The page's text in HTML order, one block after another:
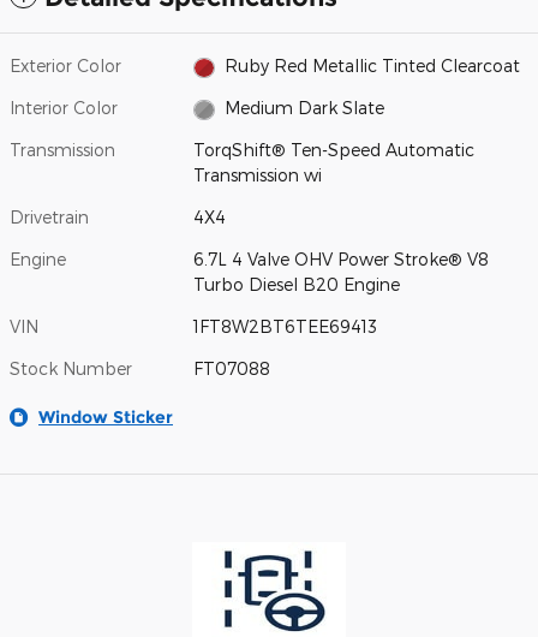
Exterior Color Ruby Red Metallic Tinted Clearcoat
Interior Color Medium Dark Slate
Transmission
TorqShift® Ten-Speed Automatic
Transmission wi
Drivetrain 4X4
Engine
6.7L 4 Valve OHV Power Stroke® V8
Turbo Diesel B20 Engine
VIN 1FT8W2BT6TEE69413
Stock Number FT07088
Window Sticker